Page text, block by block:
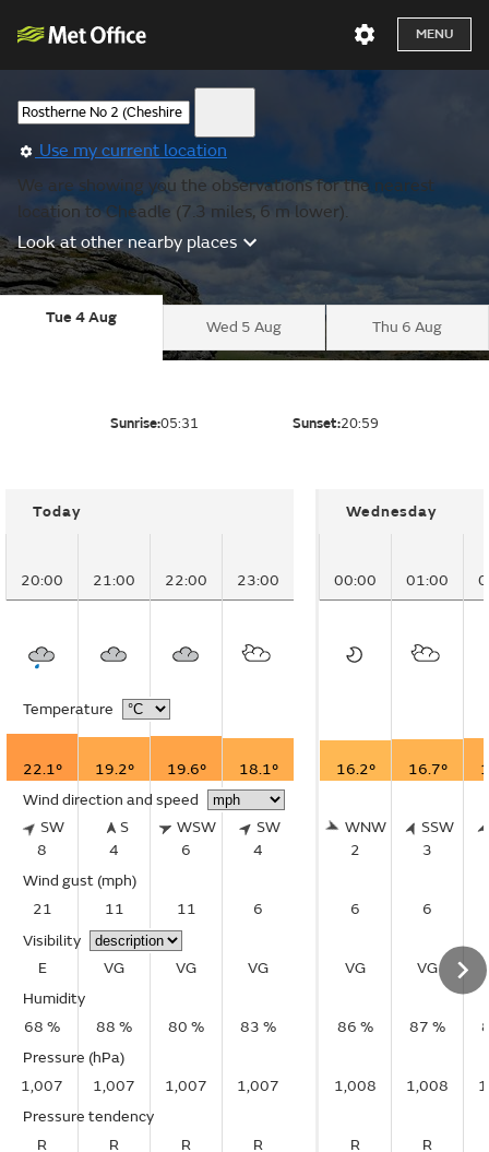
MENU
Use my current location
We are showing you the observations for the nearest
location to Cheadle (7.3 miles, 6 m lower).
Look at other nearby places
Tue 4 Aug
Wed 5 Aug Thu 6 Aug
Sunrise:05:31 Sunset:20:59
Today
20:00 21:00 22:00 23:00
Temperature
22.1° 19.2° 19.6°
18.1°
Wind direction and speed
SW
8
S
4
WSW
6
SW
4
Wind gust (mph)
21
11 11
6
Visibility
E
VG VG
VG
Humidity
68 %
88 % 80 %
83 %
Pressure (hPa)
1,007
1,007 1,007
1,007
Pressure tendency
R
R R R
Wednesday
00:00 01:00
16.2° 16.7°
WNW
2
SSW
3
6 6
VG VG
86 % 87 %
1,008 1,008
R R